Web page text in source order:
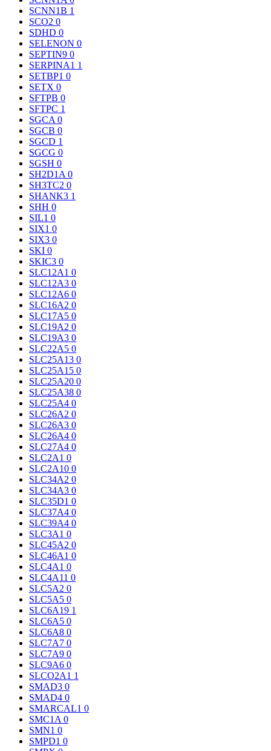
SCNN1B 1
SCO2 0
SDHD 0
SELENON 0
SEPTIN9 0
SERPINA1 1
SETBP1 0
SETX 0
SFTPB 0
SFTPC 1
SGCA 0
SGCB 0
SGCD 1
SGCG 0
SGSH 0
SH2D1A 0
SH3TC2 0
SHANK3 1
SHH 0
SIL1 0
SIX1 0
SIX3 0
SKI 0
SKIC3 0
SLC12A1 0
SLC12A3 0
SLC12A6 0
SLC16A2 0
SLC17A5 0
SLC19A2 0
SLC19A3 0
SLC22A5 0
SLC25A13 0
SLC25A15 0
SLC25A20 0
SLC25A38 0
SLC25A4 0
SLC26A2 0
SLC26A3 0
SLC26A4 0
SLC27A4 0
SLC2A1 0
SLC2A10 0
SLC34A2 0
SLC34A3 0
SLC35D1 0
SLC37A4 0
SLC39A4 0
SLC3A1 0
SLC45A2 0
SLC46A1 0
SLC4A1 0
SLC4A11 0
SLC5A2 0
SLC5A5 0
SLC6A19 1
SLC6A5 0
SLC6A8 0
SLC7A7 0
SLC7A9 0
SLC9A6 0
SLCO2A1 1
SMAD3 0
SMAD4 0
SMARCAL1 0
SMC1A 0
SMN1 0
SMPD1 0